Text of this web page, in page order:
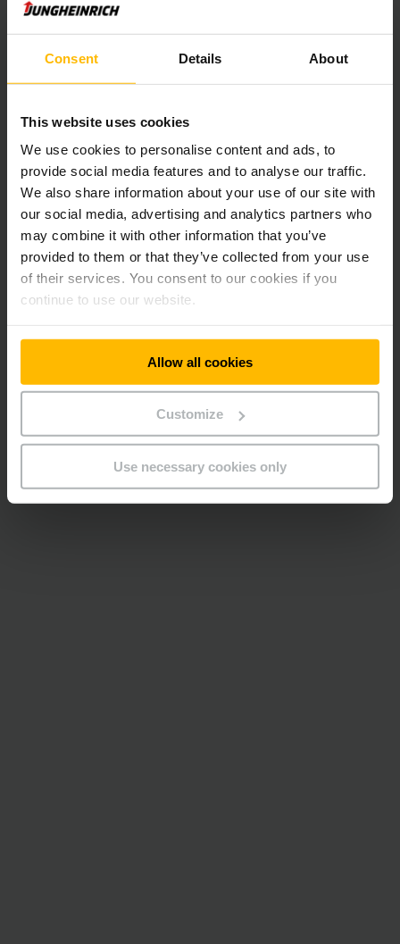
Consent Details About
This website uses cookies
We use cookies to personalise content and ads, to
provide social media features and to analyse our traffic.
We also share information about your use of our site with
our social media, advertising and analytics partners who
may combine it with other information that you’ve
provided to them or that they’ve collected from your use
of their services. You consent to our cookies if you
continue to use our website.
Allow all cookies
Customize
Use necessary cookies only